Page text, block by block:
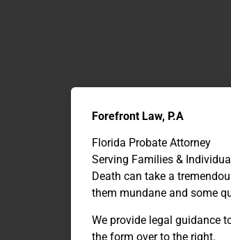
Forefront Law, P.A
Florida Probate Attorney
Serving Families &
Death can take a
them mundane and some
We provide legal guidance
the form over to the right.